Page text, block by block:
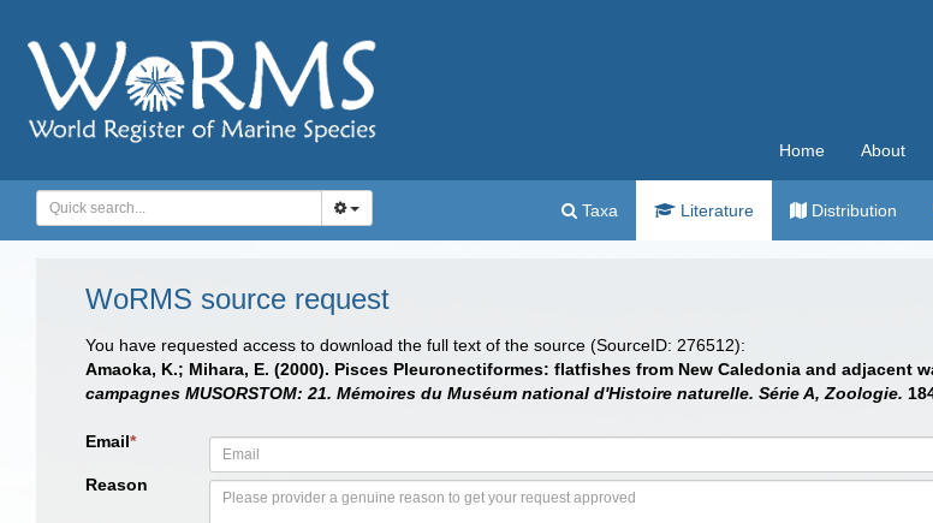
Home About
Taxa Literature Distribution
WoRMS source request
You have requested access to download the full text of the source (SourceID: 276512):
Amaoka, K.; Mihara, E. (2000). Pisces Pleuronectiformes: flatfishes from New Caledonia and adjacent
campagnes MUSORSTOM: 21. Mémoires du Muséum national d'Histoire naturelle. Série A, Zoologie.
Email*
Reason